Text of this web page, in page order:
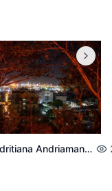
Andritiana Andriamanantena